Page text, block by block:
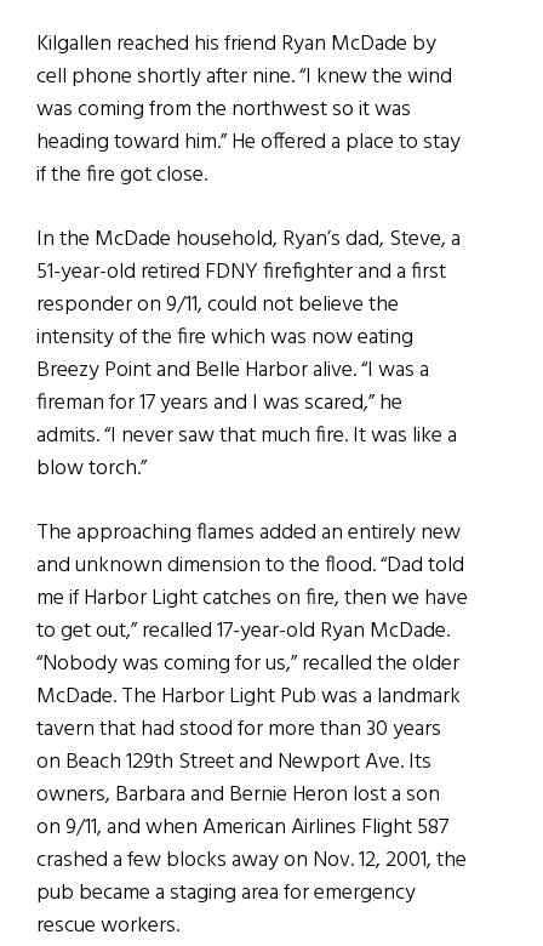
Kilgallen reached his friend Ryan McDade by
cell phone shortly after nine. “I knew the wind
was coming from the northwest so it was
heading toward him.” He offered a place to stay
if the fire got close.
In the McDade household, Ryan’s dad, Steve, a
51-year-old retired FDNY firefighter and a first
responder on 9/11, could not believe the
intensity of the fire which was now eating
Breezy Point and Belle Harbor alive. “I was a
fireman for 17 years and I was scared,” he
admits. “I never saw that much fire. It was like a
blow torch.”
The approaching flames added an entirely new
and unknown dimension to the flood. “Dad told
me if Harbor Light catches on fire, then we have
to get out,” recalled 17-year-old Ryan McDade.
“Nobody was coming for us,” recalled the older
McDade. The Harbor Light Pub was a landmark
tavern that had stood for more than 30 years
on Beach 129th Street and Newport Ave. Its
owners, Barbara and Bernie Heron lost a son
on 9/11, and when American Airlines Flight 587
crashed a few blocks away on Nov. 12, 2001, the
pub became a staging area for emergency
rescue workers.